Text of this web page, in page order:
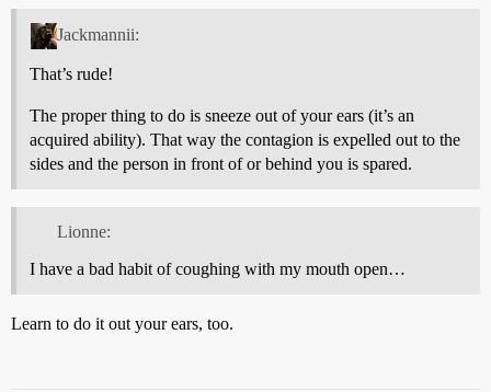
Jackmannii:
That’s rude!
The proper thing to do is sneeze out of your ears (it’s an
acquired ability). That way the contagion is expelled out to the
sides and the person in front of or behind you is spared.
Lionne:
I have a bad habit of coughing with my mouth open…
Learn to do it out your ears, too.